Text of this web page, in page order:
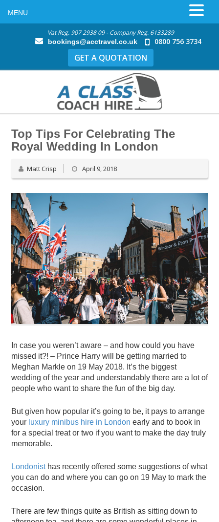
Vat Reg. 907 2938 09 - Company Reg. 6133289
bookings@acctravel.co.uk 0800 756 3734
GET A QUOTATION
Top Tips For Celebrating The
Royal Wedding In London
Matt Crisp April 9, 2018
In case you weren’t aware – and how could you have
missed it?! – Prince Harry will be getting married to
Meghan Markle on 19 May 2018. It’s the biggest
wedding of the year and understandably there are a lot of
people who want to share the fun of the big day.
But given how popular it’s going to be, it pays to arrange
your luxury minibus hire in London early and to book in
for a special treat or two if you want to make the day truly
memorable.
Londonisthas recently offered some suggestions of what
you can do and where you can go on 19 May to mark the
occasion.
There are few things quite as British as sitting down to
MENU